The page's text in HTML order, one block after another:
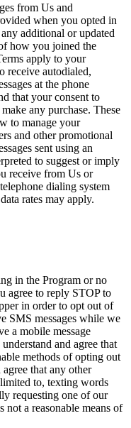
from Us and
when you opted in
additional or updated
how you joined the
apply to your
receive autodialed,
at the phone
that your consent to
any purchase. These
to manage your
and other promotional
sent using an
to suggest or imply
receive from Us or
dialing system
rates may apply.
in the Program or no
agree to reply STOP to
in order to opt out of
SMS messages while we
a mobile message
and agree that
methods of opting out
that any other
to, texting words
requesting one of our
a reasonable means of